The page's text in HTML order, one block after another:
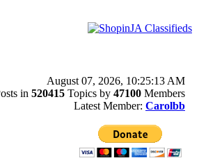
August 07, 2026, 10:25:13 AM
in 520415 Topics by 47100 Members
Latest Member: Carolbb